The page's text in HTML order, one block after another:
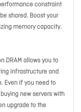
constraint
shared. Boost your
memory capacity.
DRAM allows you to
infrastructure and
Even if you need to
new servers with
upgrade to the